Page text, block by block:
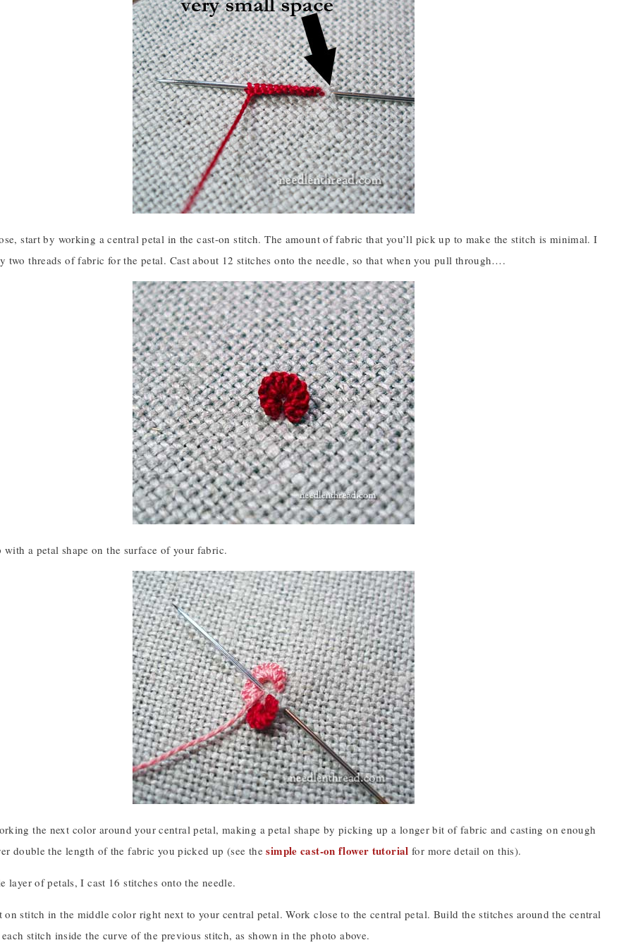
start by working a central petal in the cast-on stitch. The amount of fabric that you’ll pick up to make the stitch is minimal. I
two threads of fabric for the petal. Cast about 12 stitches onto the needle, so that when you pull through….
a petal shape on the surface of your fabric.
the next color around your central petal, making a petal shape by picking up a longer bit of fabric and casting on enough
double the length of the fabric you picked up (see thesimple cast-on flower tutorial for more detail on this).
layer of petals, I cast 16 stitches onto the needle.
on stitch in the middle color right next to your central petal. Work close to the central petal. Build the stitches around the central
stitch inside the curve of the previous stitch, as shown in the photo above.